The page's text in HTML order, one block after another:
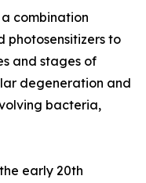
combination
to
and stages of
degeneration and
bacteria,
early 20th